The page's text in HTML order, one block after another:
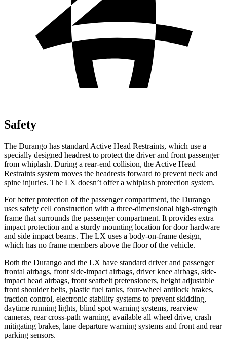
Safety
The Durango has standard Active Head Restraints, which use a
specially designed headrest to protect the driver and front passenger
from whiplash. During a rear-end collision, the Active Head
Restraints system moves the headrests forward to prevent neck and
spine injuries. The LX doesn’t offer a whiplash protection system.
For better protection of the passenger compartment, the Durango
uses safety cell construction with a three-dimensional high-strength
frame that surrounds the passenger compartment. It provides extra
impact protection and a sturdy mounting location for door hardware
and side impact beams. The LX uses a body-on-frame design,
which has no frame members above the floor of the vehicle.
Both the Durango and the LX have standard driver and passenger
frontal airbags, front side-impact airbags, driver knee airbags, side-
impact head airbags, front seatbelt pretensioners, height adjustable
front shoulder belts, plastic fuel tanks, four-wheel antilock brakes,
traction control, electronic stability systems to prevent skidding,
daytime running lights, blind spot warning systems, rearview
cameras, rear cross-path warning, available all wheel drive, crash
mitigating brakes, lane departure warning systems and front and rear
parking sensors.